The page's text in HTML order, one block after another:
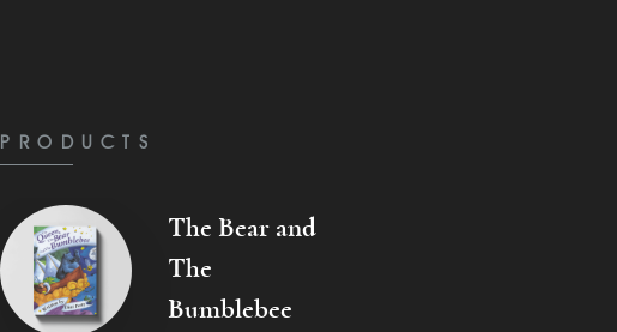
PRODUCTS
The Bear and
The
Bumblebee